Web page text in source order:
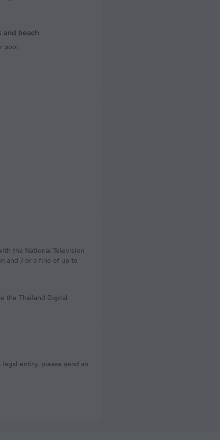
and beach
pool
and / or a fine of up to
the Thailand Digital
entity, please send an